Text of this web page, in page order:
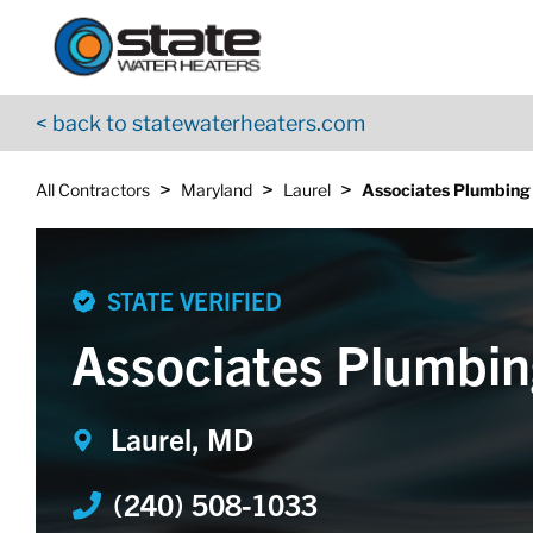
Skip to content
< back to statewaterheaters.com
All Contractors > Maryland > Laurel > Associates Plumbing
Return to Nav
STATE VERIFIED
Associates
Laurel, MD
(240) 508-1033
App Store Logo
Google Play Logo
Go to YouTube page